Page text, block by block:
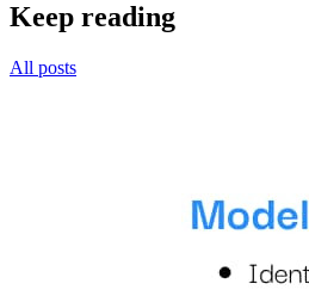
Keep reading
All posts